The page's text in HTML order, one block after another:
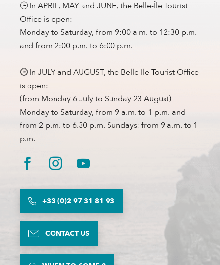
🕒 In APRIL, MAY and JUNE, the Belle-Île Tourist
Office is open:
Monday to Saturday, from 9:00 a.m. to 12:30 p.m.
and from 2:00 p.m. to 6:00 p.m.
🕒 In JULY and AUGUST, the Belle-Ile Tourist Office
is open:
(from Monday 6 July to Sunday 23 August)
Monday to Saturday, from 9 a.m. to 1 p.m. and
from 2 p.m. to 6.30 p.m. Sundays: from 9 a.m. to 1
p.m.
+33 (0)2 97 31 81 93
CONTACT US